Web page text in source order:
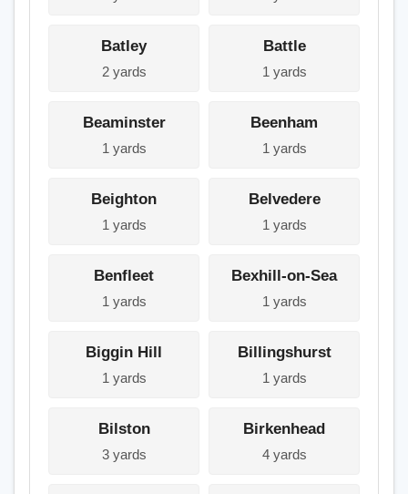
Batley
2 yards
Battle
1 yards
Beaminster
1 yards
Beenham
1 yards
Beighton
1 yards
Belvedere
1 yards
Benfleet
1 yards
Bexhill-on-Sea
1 yards
Biggin Hill
1 yards
Billingshurst
1 yards
Bilston
3 yards
Birkenhead
4 yards